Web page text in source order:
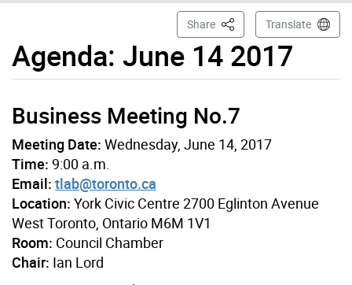
Agenda: June 14 2017
Share This PageTranslate
Business Meeting No.7
Meeting Date: Wednesday, June 14, 2017
Time: 9:00 a.m.
Email: tlab@toronto.ca
Location: York Civic Centre 2700 Eglinton Avenue
West Toronto, Ontario M6M 1V1
Room: Council Chamber
Chair: Ian Lord